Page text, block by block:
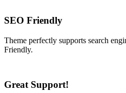
SEO Friendly
Theme perfectly supports search
Friendly.
Great Support!